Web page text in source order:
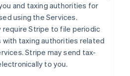
and taxing authorities for
using the Services.
require Stripe to file periodic
with taxing authorities related
Stripe may send tax-
to you.